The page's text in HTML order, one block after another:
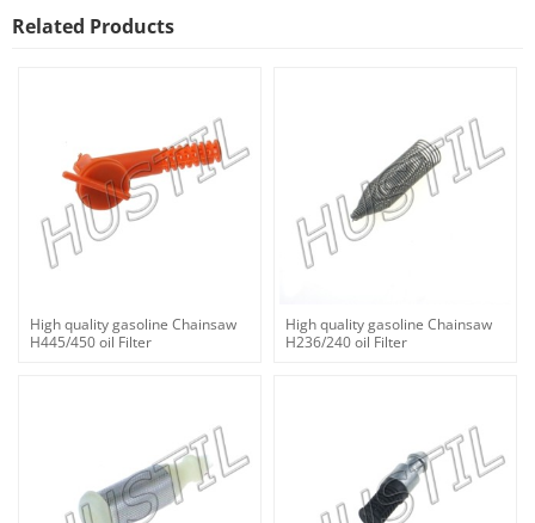
Related Products
High quality gasoline Chainsaw
H445/450 oil Filter
High quality gasoline Chainsaw
H236/240 oil Filter